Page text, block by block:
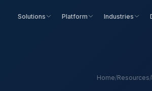
Solutions Platform Industries
Home/Resources/